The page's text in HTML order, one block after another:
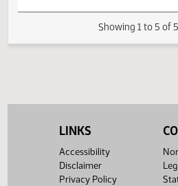
Veterans Affairs
LINKS
Accessibility
Disclaimer
Privacy Policy